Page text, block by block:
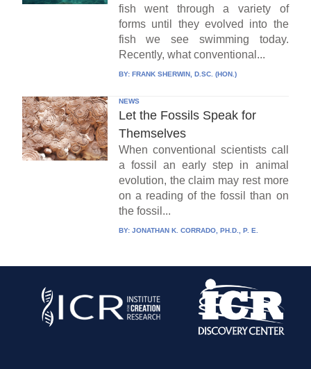
fish went through a variety of
forms until they evolved into the
fish we see swimming today.
Recently, what conventional...
BY: FRANK SHERWIN, D.SC. (HON.)
NEWS
Let the Fossils Speak for
Themselves
When conventional scientists call
a fossil an early step in animal
evolution, the claim may rest more
on a reading of the fossil than on
the fossil...
BY: JONATHAN K. CORRADO, PH.D., P. E.